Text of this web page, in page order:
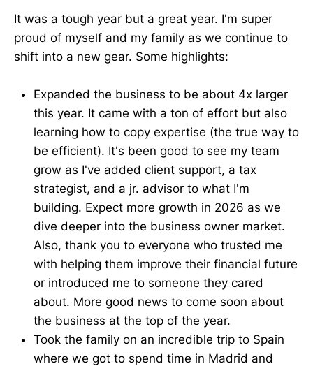
It was a tough year but a great year. I'm super
proud of myself and my family as we continue to
shift into a new gear. Some highlights:
Expanded the business to be about 4x larger
this year. It came with a ton of effort but also
learning how to copy expertise (the true way to
be efficient). It's been good to see my team
grow as I've added client support, a tax
strategist, and a jr. advisor to what I'm
building. Expect more growth in 2026 as we
dive deeper into the business owner market.
Also, thank you to everyone who trusted me
with helping them improve their financial future
or introduced me to someone they cared
about. More good news to come soon about
the business at the top of the year.
Took the family on an incredible trip to Spain
where we got to spend time in Madrid and